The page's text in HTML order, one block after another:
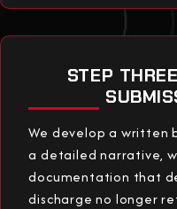
STEP
We develop a written
a detailed narrative,
documentation that
discharge no longer